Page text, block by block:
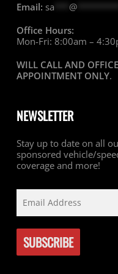
Email: sa @*********
Office Hours:
Mon-Fri: 8:00am –
WILL CALL AND
APPOINTMENT ONLY.
NEWSLETTER
Stay up to date on all
sponsored vehicle/
coverage and more!